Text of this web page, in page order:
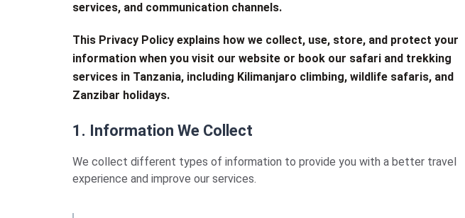
services, and communication channels.
This Privacy Policy explains how we collect, use, store, and protect your
information when you visit our website or book our safari and trekking
services in Tanzania, including Kilimanjaro climbing, wildlife safaris, and
Zanzibar holidays.
1. Information We Collect
We collect different types of information to provide you with a better travel
experience and improve our services.